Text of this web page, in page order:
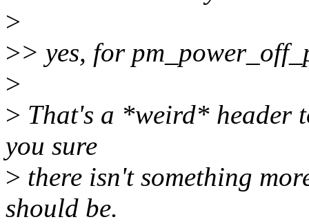
>
>> yes, for
>
> That's a *weird* header
you sure
> there isn't something
should be.